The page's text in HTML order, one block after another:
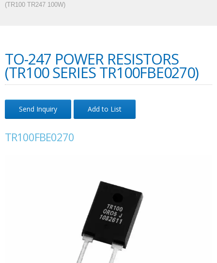
(TR100 TR247 100W)
TO-247 POWER RESISTORS
(TR100 SERIES TR100FBE0270)
Send Inquiry Add to List
TR100FBE0270